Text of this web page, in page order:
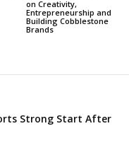
on Creativity,
Entrepreneurship and
Building Cobblestone
Brands
Strong Start After